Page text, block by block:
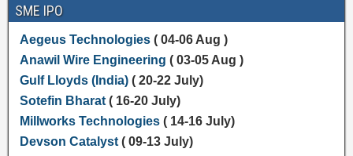
SME IPO
Aegeus Technologies( 04-06 Aug )
Anawil Wire Engineering ( 03-05 Aug )
Gulf Lloyds (India) ( 20-22 July)
Sotefin Bharat( 16-20 July)
Millworks Technologies( 14-16 July)
Devson Catalyst( 09-13 July)